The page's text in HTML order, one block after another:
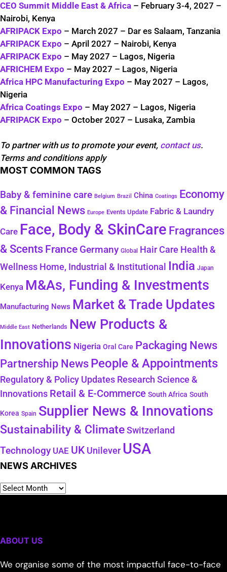
CEO Summit Middle East & Africa – February 3-4, 2027 –
Nairobi, Kenya
AFRIPACK Expo – March 2027 – Dar es Salaam, Tanzania
AFRIPACK Expo – April 2027 – Nairobi, Kenya
AFRIPACK Expo – May 2027 – Lagos, Nigeria
AFRICHEM Expo – May 2027 – Lagos, Nigeria
Africa HPC Manufacturing Expo – May 2027 – Lagos,
Nigeria
Africa Coatings Expo – May 2027 – Lagos, Nigeria
AFRIPACK Expo – October 2027 – Lusaka, Zambia
To partner with us to promote your event, contact us.
Terms and conditions apply
MOST COMMON TAGS
Baby & feminine care Belgium Brazil China Coatings Economy
& Financial News Europe Events Update Fabric & Laundry
Care Face, Body & SkinCare Fragrances
& Scents France Germany Global Hair Care Health &
Wellness Home, Industrial & Institutional India Japan
Kenya M&As, Funding & Investments
Manufacturing News Market & Trade Updates
Middle East Netherlands New Products &
Innovations Nigeria Oral Care Packaging News
Partnership News People & Appointments
Regulatory & Policy Updates Research Science &
Innovations Retail & E-Commerce South Africa South
Korea Spain Supplier News & Innovations
Sustainability & ClimateSwitzerland
Technology UAE UK Unilever USA
NEWS ARCHIVES
ABOUT US
We organise some of the most impactful face-to-face